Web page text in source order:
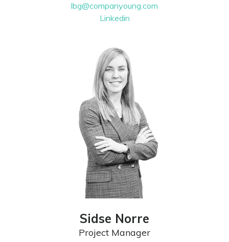
lbg@companyoung.com
Linkedin
Sidse Norre
Project Manager